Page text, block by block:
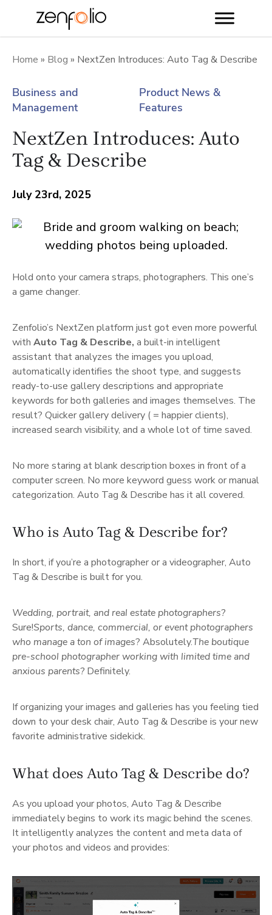
Skip
Home » Blog » NextZen Introduces: Auto Tag & Describe
Business and
Management
Product News &
Features
NextZen Introduces: Auto
Tag & Describe
July 23rd, 2025
Hold onto your camera straps, photographers. This one’s
a game changer.
Zenfolio’s NextZen platform just got even more powerful
with Auto Tag & Describe, a built-in intelligent
assistant that analyzes the images you upload,
automatically identifies the shoot type, and suggests
ready-to-use gallery descriptions and appropriate
keywords for both galleries and images themselves. The
result? Quicker gallery delivery ( = happier clients),
increased search visibility, and a whole lot of time saved.
No more staring at blank description boxes in front of a
computer screen. No more keyword guess work or manual
categorization. Auto Tag & Describe has it all covered.
Who is Auto Tag & Describe for?
In short, if you’re a photographer or a videographer, Auto
Tag & Describe is built for you.
Wedding, portrait, and real estate photographers?
Sure!Sports, dance, commercial, or event photographers
who manage a ton of images? Absolutely.The boutique
pre-school photographer working with limited time and
anxious parents? Definitely.
If organizing your images and galleries has you feeling tied
down to your desk chair, Auto Tag & Describe is your new
favorite administrative sidekick.
What does Auto Tag & Describe do?
As you upload your photos, Auto Tag & Describe
immediately begins to work its magic behind the scenes.
It intelligently analyzes the content and meta data of
your photos and videos and provides: